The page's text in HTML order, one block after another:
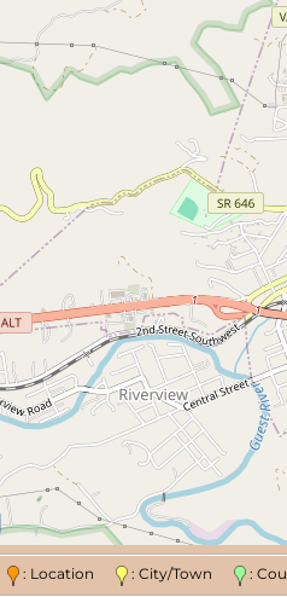
: Location : City/Town :